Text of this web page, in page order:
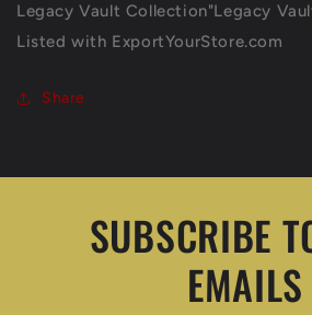
Legacy Vault Collection"Legacy
Listed with ExportYourStore.com
Share
SUBSCRIBE
EMAILS